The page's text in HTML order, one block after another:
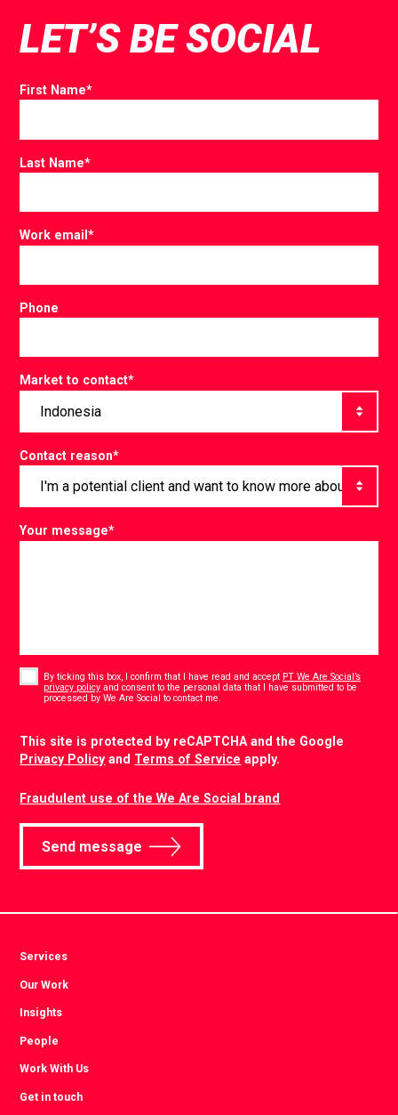
LET’S BE SOCIAL
First Name*
Last Name*
Work email*
Phone
Market to contact*
Contact reason*
Your message*
By ticking this box, I confirm that I have read and accept PT We Are Social’s
privacy policy and consent to the personal data that I have submitted to be
processed by We Are Social to contact me.
This site is protected by reCAPTCHA and the Google
Privacy Policyand Terms of Service apply.
Fraudulent use of the We Are Social brand
Send message
Services
Our Work
Insights
People
Work With Us
Get in touch